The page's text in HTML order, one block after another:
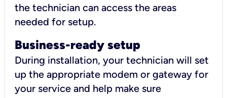
the technician can access the areas
needed for setup.
Business-ready setup
During installation, your technician will set
up the appropriate modem or gateway for
your service and help make sure